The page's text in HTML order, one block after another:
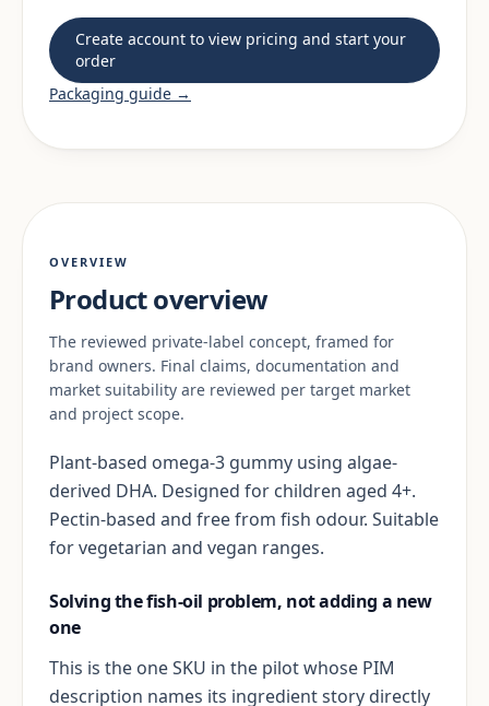
Create account to view pricing and start your
order
Packaging guide →
OVERVIEW
Product overview
The reviewed private-label concept, framed for
brand owners. Final claims, documentation and
market suitability are reviewed per target market
and project scope.
Plant-based omega-3 gummy using algae-
derived DHA. Designed for children aged 4+.
Pectin-based and free from fish odour. Suitable
for vegetarian and vegan ranges.
Solving the fish-oil problem, not adding a new
one
This is the one SKU in the pilot whose PIM
description names its ingredient story directly